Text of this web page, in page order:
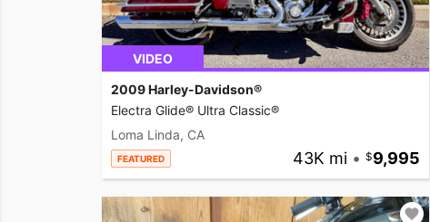
VIDEO
2009 Harley-Davidson®
Electra Glide® Ultra Classic®
Loma Linda, CA
FEATURED 43K mi • 9,995